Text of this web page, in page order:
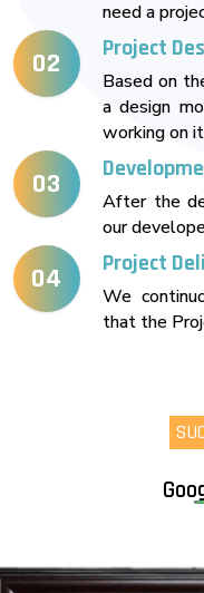
need a
02 Project
Based on
a design
working on
03
After the
our
04 Project
We
that the